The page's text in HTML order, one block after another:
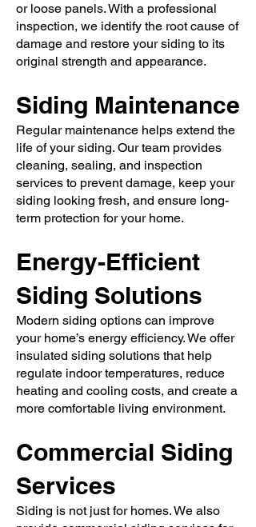
or loose panels. With a professional
inspection, we identify the root cause of
damage and restore your siding to its
original strength and appearance.
Siding Maintenance
Regular maintenance helps extend the
life of your siding. Our team provides
cleaning, sealing, and inspection
services to prevent damage, keep your
siding looking fresh, and ensure long-
term protection for your home.
Energy-Efficient
Siding Solutions
Modern siding options can improve
your home’s energy efficiency. We offer
insulated siding solutions that help
regulate indoor temperatures, reduce
heating and cooling costs, and create a
more comfortable living environment.
Commercial Siding
Services
Siding is not just for homes. We also